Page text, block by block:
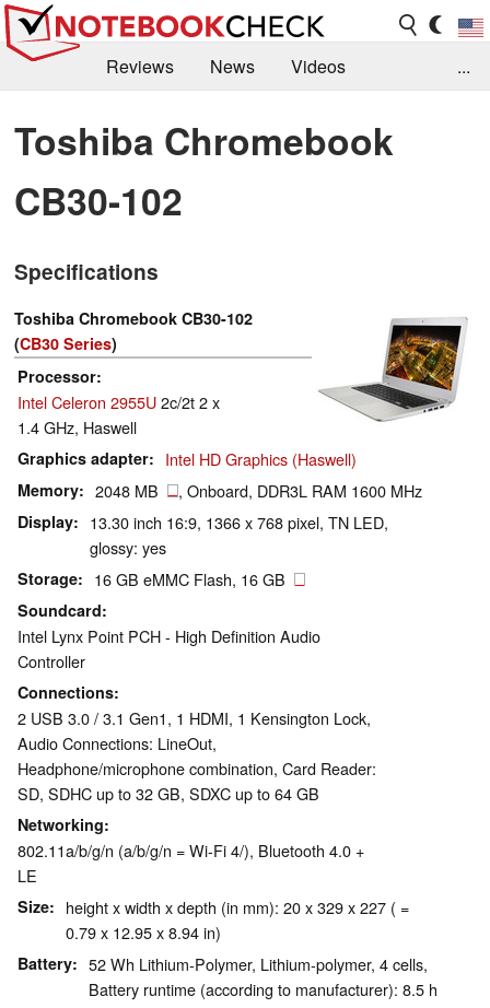
Reviews News
Videos
Library
Search Jobs
...
Toshiba Chromebook
CB30-102
Specifications
Toshiba Chromebook CB30-102
(CB30 Series)
Processor
Intel Celeron 2955U2c/2t 2 x
1.4 GHz, Haswell
Graphics adapter Intel HD Graphics (Haswell)
Memory 2048 MB , Onboard, DDR3L RAM 1600 MHz
Display
13.30 inch 16:9, 1366 x 768 pixel, TN LED,
glossy: yes
Storage 16 GB eMMC Flash, 16 GB
Soundcard
Intel Lynx Point PCH - High Definition Audio
Controller
Connections
2 USB 3.0 / 3.1 Gen1, 1 HDMI, 1 Kensington Lock,
Audio Connections: LineOut,
Headphone/microphone combination, Card Reader:
SD, SDHC up to 32 GB, SDXC up to 64 GB
Networking
802.11a/b/g/n (a/b/g/n = Wi-Fi 4/), Bluetooth 4.0 +
LE
Size
height x width x depth (in mm): 20 x 329 x 227 ( =
0.79 x 12.95 x 8.94 in)
Battery
52 Wh Lithium-Polymer, Lithium-polymer, 4 cells,
Battery runtime (according to manufacturer): 8.5 h